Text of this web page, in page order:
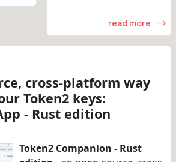
read more
cross-platform way
Token2 keys:
- Rust edition
Token2 Companion - Rust